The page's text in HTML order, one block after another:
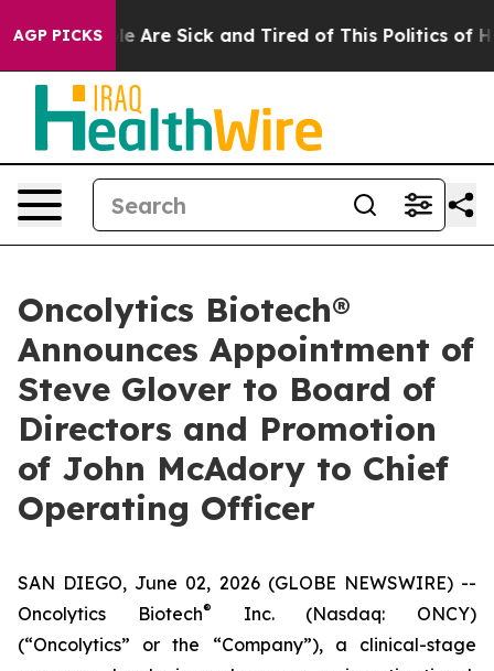
AGP PICKS
“People Are Sick and Tired of This Politics of
Oncolytics Biotech®
Announces Appointment of
Steve Glover to Board of
Directors and Promotion
of John McAdory to Chief
Operating Officer
SAN DIEGO, June 02, 2026 (GLOBE NEWSWIRE) --
Oncolytics Biotech®
Inc. (Nasdaq: ONCY)
(“Oncolytics” or the “Company”), a clinical-stage